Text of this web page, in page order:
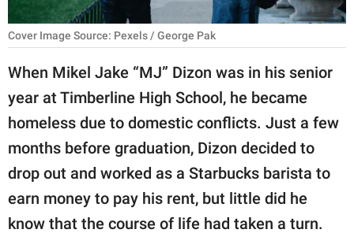
NATURE
About Us
Contact Us
Privacy Policy
SCOOP UPWORTHY is
GOOD Worldwide Inc.
publishing
Cover Image Source: Pexels / George Pak
When Mikel Jake “MJ” Dizon was in his senior
year at Timberline High School, he became
homeless due to domestic conflicts. Just a few
months before graduation, Dizon decided to
drop out and worked as a Starbucks barista to
earn money to pay his rent, but little did he
know that the course of life had taken a turn.